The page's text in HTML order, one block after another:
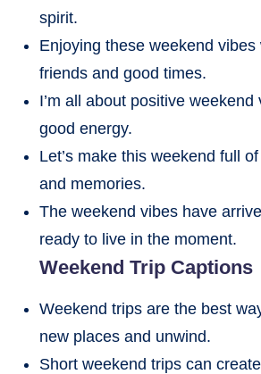
spirit.
Enjoying these weekend vibes
friends and good times.
I’m all about positive weekend
good energy.
Let’s make this weekend full
and memories.
The weekend vibes have
ready to live in the moment.
Weekend Trip Captions
Weekend trips are the best
new places and unwind.
Short weekend trips can